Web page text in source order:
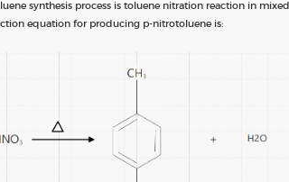
synthesis process is toluene nitration reaction in
equation for producing p-nitrotoluene is: